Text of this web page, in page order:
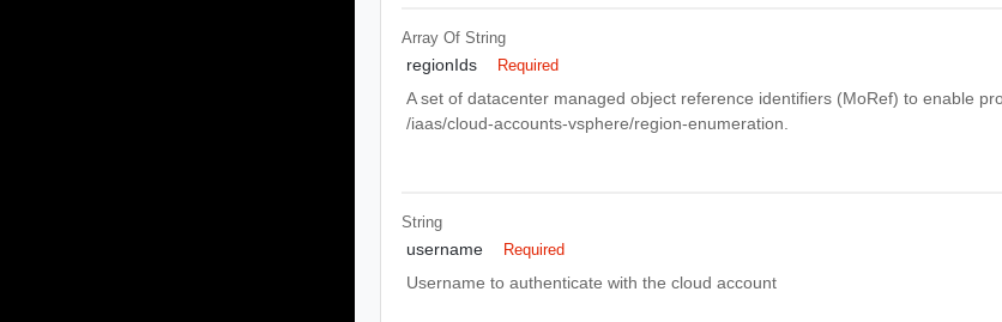
Array OfString
regionIds Required
A set of datacenter managed object reference identifiers (MoRef) to enable
/iaas/cloud-accounts-vsphere/region-enumeration.
String
username Required
Username to authenticate with the cloud account